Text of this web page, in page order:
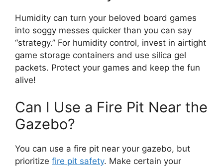
Humidity can turn your beloved board games
into soggy messes quicker than you can say
“strategy.” For humidity control, invest in airtight
game storage containers and use silica gel
packets. Protect your games and keep the fun
alive!
Can I Use a Fire Pit Near the
Gazebo?
You can use a fire pit near your gazebo, but
prioritize fire pit safety. Make certain your